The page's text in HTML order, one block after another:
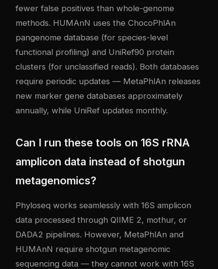
fewer false positives than whole-genome
methods. HUMAnN uses the ChocoPhlAn
pangenome database (for species-level
functional profiling) and UniRef90 protein
clusters (for unclassified reads). Both databases
require periodic updates — MetaPhlAn releases
new marker gene databases approximately
annually, while UniRef updates monthly.
Can I run these tools on 16S rRNA
amplicon data instead of shotgun
metagenomics?
Phyloseq works seamlessly with 16S amplicon
data processed through QIIME 2, mothur, or
DADA2 pipelines. However, MetaPhlAn and
HUMAnN require shotgun metagenomic
sequencing data — they cannot work with 16S